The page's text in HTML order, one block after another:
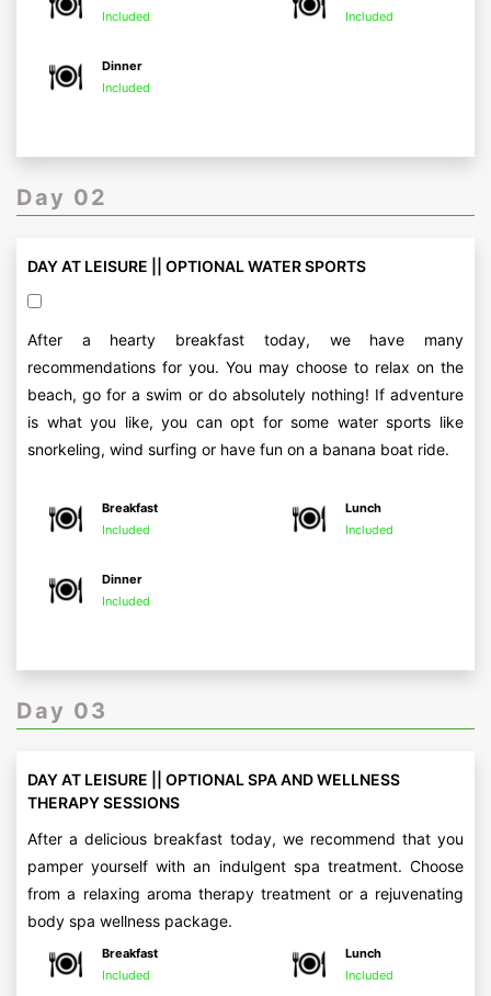
Included
Included
Dinner
Included
Day 02
DAY AT LEISURE || OPTIONAL WATER SPORTS
After a hearty breakfast today, we have many
recommendations for you. You may choose to relax on the
beach, go for a swim or do absolutely nothing! If adventure
is what you like, you can opt for some water sports like
snorkeling, wind surfing or have fun on a banana boat ride.
Breakfast
Included
Lunch
Included
Dinner
Included
Day 03
DAY AT LEISURE || OPTIONAL SPA AND WELLNESS
THERAPY SESSIONS
After a delicious breakfast today, we recommend that you
pamper yourself with an indulgent spa treatment. Choose
from a relaxing aroma therapy treatment or a rejuvenating
body spa wellness package.
Breakfast
Included
Lunch
Included